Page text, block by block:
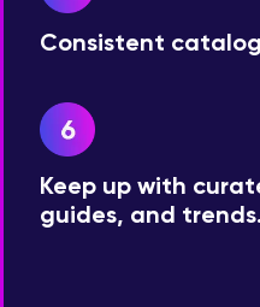
Consistent
Keep up with
guides, and trends.